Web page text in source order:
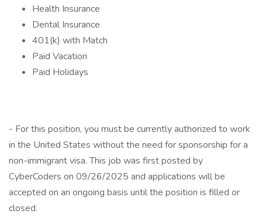
Health Insurance
Dental Insurance
401(k) with Match
Paid Vacation
Paid Holidays
- For this position, you must be currently authorized to work
in the United States without the need for sponsorship for a
non-immigrant visa. This job was first posted by
CyberCoders on 09/26/2025 and applications will be
accepted on an ongoing basis until the position is filled or
closed.